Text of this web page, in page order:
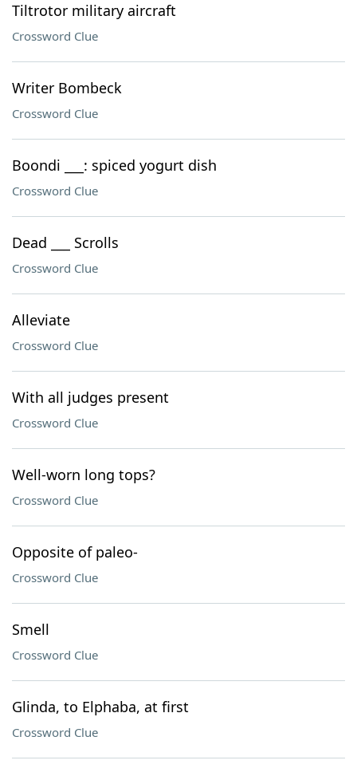
Tiltrotor military aircraft
Crossword Clue
Writer Bombeck
Crossword Clue
Boondi ___: spiced yogurt dish
Crossword Clue
Dead ___ Scrolls
Crossword Clue
Alleviate
Crossword Clue
With all judges present
Crossword Clue
Well-worn long tops?
Crossword Clue
Opposite of paleo-
Crossword Clue
Smell
Crossword Clue
Glinda, to Elphaba, at first
Crossword Clue